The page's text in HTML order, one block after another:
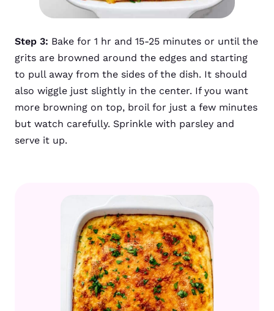
Step 3: Bake for 1 hr and 15-25 minutes or until the
grits are browned around the edges and starting
to pull away from the sides of the dish. It should
also wiggle just slightly in the center. If you want
more browning on top, broil for just a few minutes
but watch carefully. Sprinkle with parsley and
serve it up.